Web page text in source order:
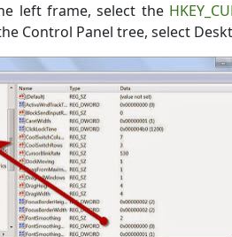
left frame, select the
Control Panel tree, select